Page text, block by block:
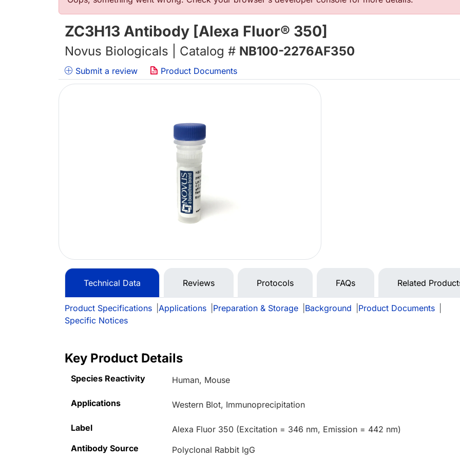
ZC3H13 Antibody [Alexa Fluor® 350]
Novus Biologicals | Catalog # NB100-2276AF350
Submit a review Product Documents
Technical Data Reviews Protocols FAQs Related
Product Specifications Applications Preparation & Storage Background Product Documents
Specific Notices
Key Product Details
Species Reactivity Human, Mouse
Applications Western Blot, Immunoprecipitation
Label
Alexa Fluor 350 (Excitation = 346 nm, Emission = 442 nm)
Antibody Source
Polyclonal Rabbit IgG